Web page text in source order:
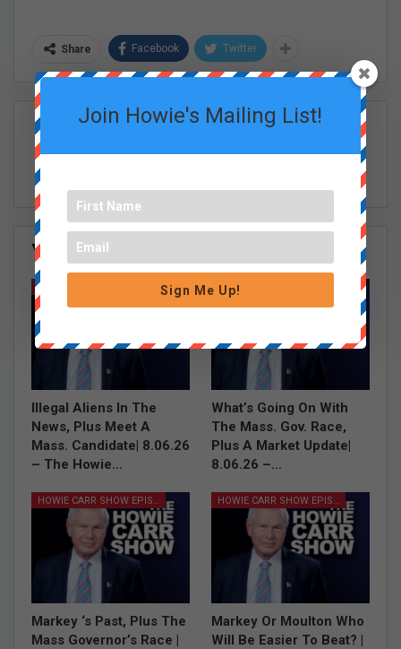
Share Facebook Twitter
Howie Carr Show Staff
You Might Also Like
Illegal Aliens In The
News, Plus Meet A
Mass. Candidate| 8.06.26
– The Howie…
What’s Going On With
The Mass. Gov. Race,
Plus A Market Update|
8.06.26 –…
HOWIE CARR SHOW EPISODES
Markey ‘s Past, Plus The
Mass Governor’s Race |
HOWIE CARR SHOW EPISODES
Markey Or Moulton Who
Will Be Easier To Beat? |
Join Howie's Mailing List!
Sign Me Up!